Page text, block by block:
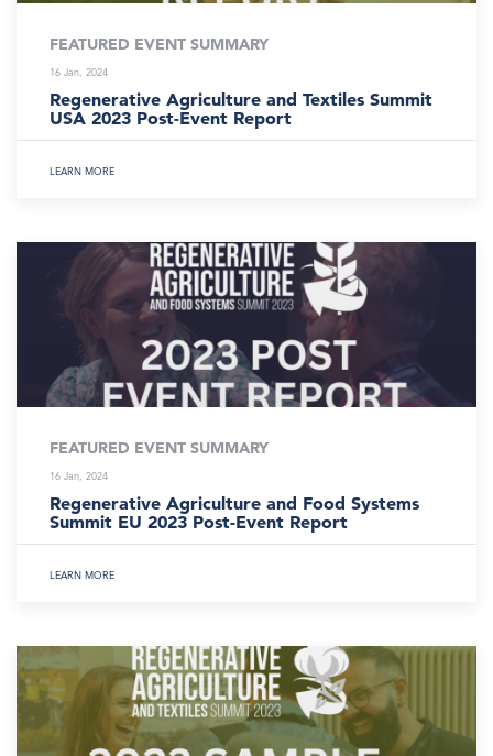
FEATURED EVENT SUMMARY
16 Jan, 2024
Regenerative Agriculture and Textiles Summit
USA 2023 Post-Event Report
LEARN MORE
FEATURED EVENT SUMMARY
16 Jan, 2024
Regenerative Agriculture and Food Systems
Summit EU 2023 Post-Event Report
LEARN MORE